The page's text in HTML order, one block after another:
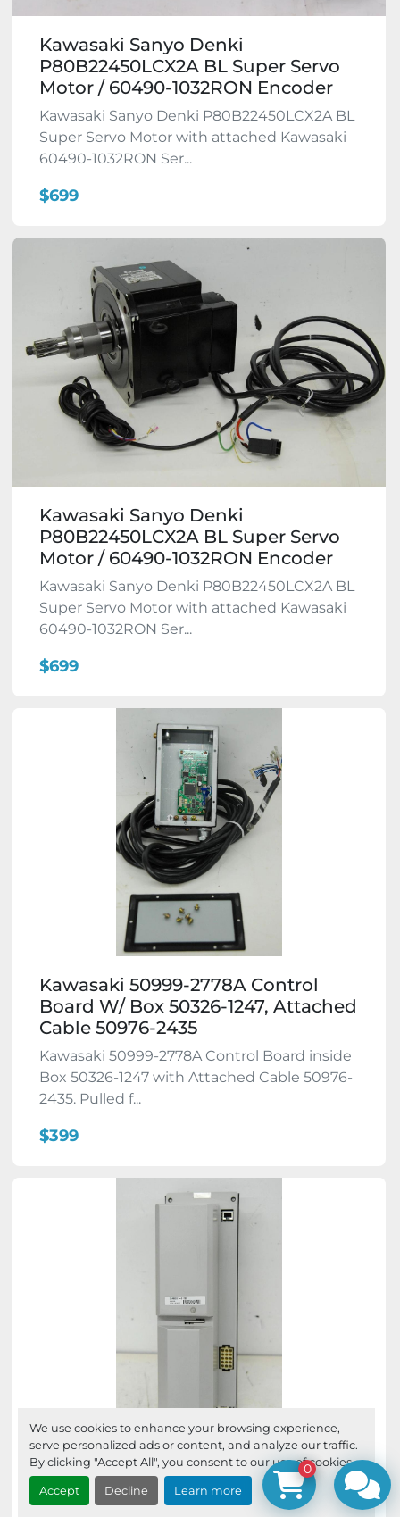
We use cookies to enhance your browsing experience,
serve personalized ads or content, and analyze our traffic.
By clicking "Accept All", you consent to our use of cookies.
Accept Decline Learn more
Kawasaki Sanyo Denki
P80B22450LCX2A BL Super Servo
Motor / 60490-1032RON Encoder
Kawasaki Sanyo Denki P80B22450LCX2A BL
Super Servo Motor with attached Kawasaki
60490-1032RON Ser...
$699
Kawasaki Sanyo Denki
P80B22450LCX2A BL Super Servo
Motor / 60490-1032RON Encoder
Kawasaki Sanyo Denki P80B22450LCX2A BL
Super Servo Motor with attached Kawasaki
60490-1032RON Ser...
$699
Kawasaki 50999-2778A Control
Board W/ Box 50326-1247, Attached
Cable 50976-2435
Kawasaki 50999-2778A Control Board inside
Box 50326-1247 with Attached Cable 50976-
2435. Pulled f...
$399
ABB 3HAB8101-6 /12A DSQC346B
Servo Rectifier
ABB 3HAB8101-6 /12A DSQC346B Servo
0